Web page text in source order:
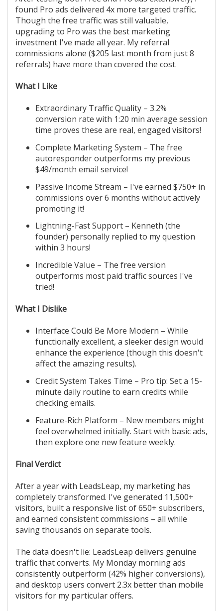
found Pro ads delivered 4x more targeted traffic.
Though the free traffic was still valuable,
upgrading to Pro was the best marketing
investment I've made all year. My referral
commissions alone ($205 last month from just 8
referrals) have more than covered the cost.
What I Like
Extraordinary Traffic Quality – 3.2%
conversion rate with 1:20 min average session
time proves these are real, engaged visitors!
Complete Marketing System – The free
autoresponder outperforms my previous
$49/month email service!
Passive Income Stream – I've earned $750+ in
commissions over 6 months without actively
promoting it!
Lightning-Fast Support – Kenneth (the
founder) personally replied to my question
within 3 hours!
Incredible Value – The free version
outperforms most paid traffic sources I've
tried!
What I Dislike
Interface Could Be More Modern – While
functionally excellent, a sleeker design would
enhance the experience (though this doesn't
affect the amazing results).
Credit System Takes Time – Pro tip: Set a 15-
minute daily routine to earn credits while
checking emails.
Feature-Rich Platform – New members might
feel overwhelmed initially. Start with basic ads,
then explore one new feature weekly.
Final Verdict
After a year with LeadsLeap, my marketing has
completely transformed. I've generated 11,500+
visitors, built a responsive list of 650+ subscribers,
and earned consistent commissions – all while
saving thousands on separate tools.
The data doesn't lie: LeadsLeap delivers genuine
traffic that converts. My Monday morning ads
consistently outperform (42% higher conversions),
and desktop users convert 2.3x better than mobile
visitors for my particular offers.